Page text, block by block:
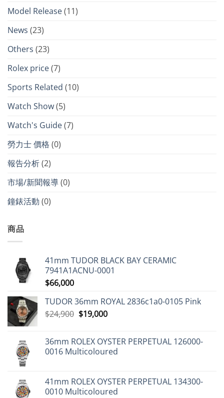
Model Release(11)
News (23)
Others (23)
Rolex price(7)
Sports Related (10)
Watch Show(5)
Watch's Guide(7)
勞力士 價格 (0)
報告分析(2)
市場/新聞報導(0)
鐘錶活動 (0)
商品
41mm TUDOR BLACK BAY CERAMIC
7941A1ACNU-0001
$66,000
TUDOR 36mm ROYAL 2836c1a0-0105 Pink
$24,900 Original
$24,900.
$19,000Current
$19,000.
36mm ROLEX OYSTER PERPETUAL 126000-
0016 Multicoloured
41mm ROLEX OYSTER PERPETUAL 134300-
0010 Multicoloured